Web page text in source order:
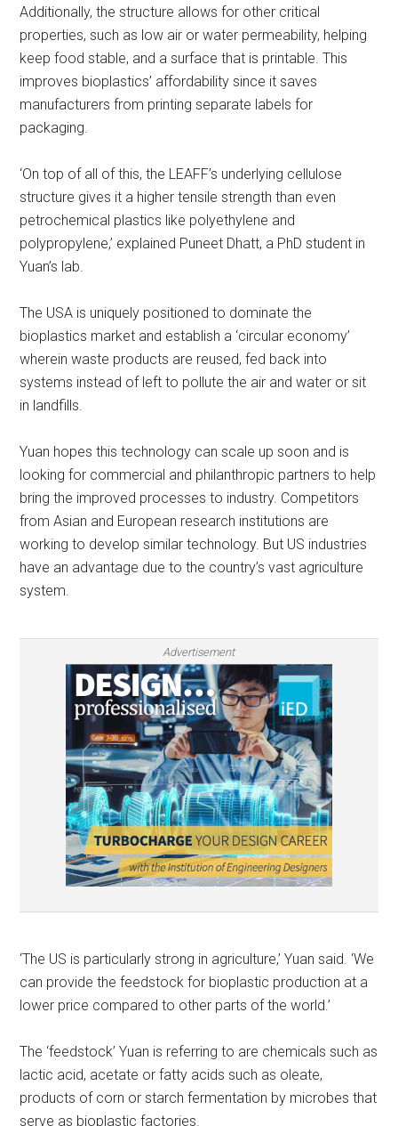
Additionally, the structure allows for other critical
properties, such as low air or water permeability, helping
keep food stable, and a surface that is printable. This
improves bioplastics’ affordability since it saves
manufacturers from printing separate labels for
packaging.
‘On top of all of this, the LEAFF’s underlying cellulose
structure gives it a higher tensile strength than even
petrochemical plastics like polyethylene and
polypropylene,’ explained Puneet Dhatt, a PhD student in
Yuan’s lab.
The USA is uniquely positioned to dominate the
bioplastics market and establish a ‘circular economy’
wherein waste products are reused, fed back into
systems instead of left to pollute the air and water or sit
in landfills.
Yuan hopes this technology can scale up soon and is
looking for commercial and philanthropic partners to help
bring the improved processes to industry. Competitors
from Asian and European research institutions are
working to develop similar technology. But US industries
have an advantage due to the country’s vast agriculture
system.
Advertisement
‘The US is particularly strong in agriculture,’ Yuan said. ‘We
can provide the feedstock for bioplastic production at a
lower price compared to other parts of the world.’
The ‘feedstock’ Yuan is referring to are chemicals such as
lactic acid, acetate or fatty acids such as oleate,
products of corn or starch fermentation by microbes that
serve as bioplastic factories.